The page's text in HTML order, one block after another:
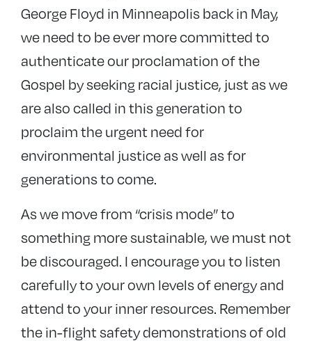
George Floyd in Minneapolis back in May,
we need to be ever more committed to
authenticate our proclamation of the
Gospel by seeking racial justice, just as we
are also called in this generation to
proclaim the urgent need for
environmental justice as well as for
generations to come.
As we move from “crisis mode” to
something more sustainable, we must not
be discouraged. I encourage you to listen
carefully to your own levels of energy and
attend to your inner resources. Remember
the in-flight safety demonstrations of old